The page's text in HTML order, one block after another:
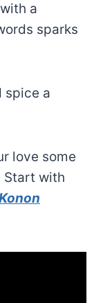
a
sparks
spice a
love some
Start with